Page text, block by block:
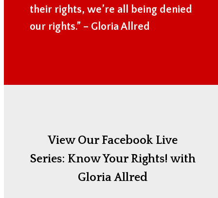
their rights, we’re all being denied
our rights.” – Gloria Allred
View Our Facebook Live
Series: Know Your Rights! with
Gloria Allred